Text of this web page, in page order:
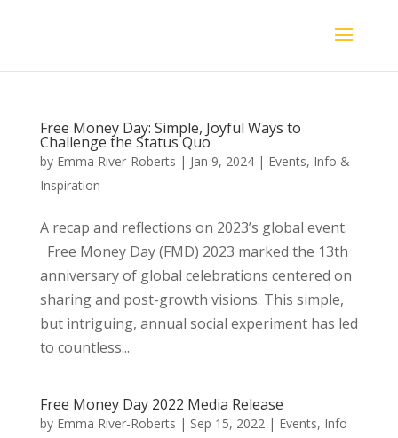
Free Money Day: Simple, Joyful Ways to
Challenge the Status Quo
by Emma River-Roberts | Jan 9, 2024| Events, Info &
Inspiration
A recap and reflections on 2023’s global event.
Free Money Day (FMD) 2023 marked the 13th
anniversary of global celebrations centered on
sharing and post-growth visions. This simple,
but intriguing, annual social experiment has led
to countless...
Free Money Day 2022 Media Release
by Emma River-Roberts | Sep 15, 2022| Events, Info